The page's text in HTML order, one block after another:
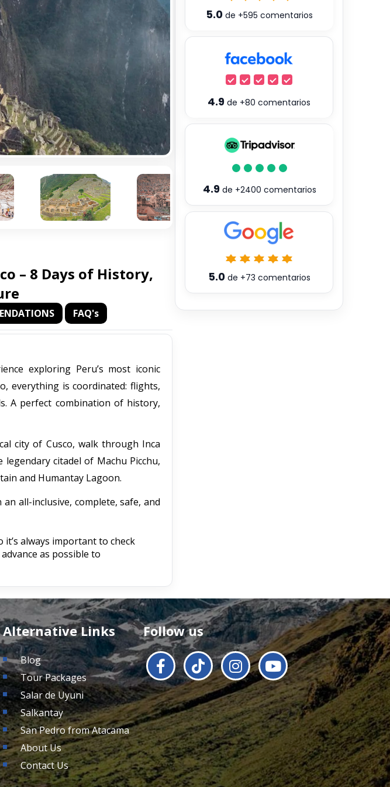
– 8 Days of History,
FAQ's
exploring Peru’s most iconic
everything is coordinated: flights,
A perfect combination of history,
city of Cusco, walk through Inca
citadel of Machu Picchu,
and Humantay Lagoon.
all-inclusive, complete, safe, and
it’s always important to check
as possible to
5.0 de +595 comentarios
4.9 de +80 comentarios
4.9de +2400 comentarios
5.0de +73 comentarios
Alternative Links
Blog
Tour Packages
Salar de Uyuni
Salkantay
San Pedro from Atacama
About Us
Contact Us
Follow us